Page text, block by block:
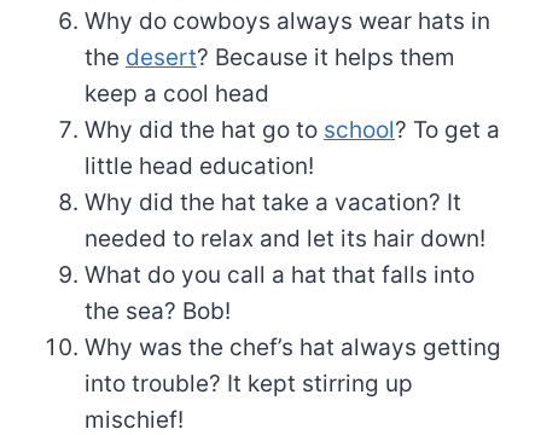
Why do cowboys always wear hats in
the desert? Because it helps them
keep a cool head
Why did the hat go to school? To get a
little head education!
Why did the hat take a vacation? It
needed to relax and let its hair down!
What do you call a hat that falls into
the sea? Bob!
Why was the chef’s hat always getting
into trouble? It kept stirring up
mischief!